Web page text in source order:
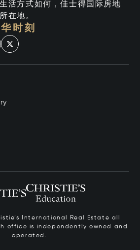
活方式如何，佳士得国际房地
在地。
时刻
International Real Estate all
office is independently owned and
operated.